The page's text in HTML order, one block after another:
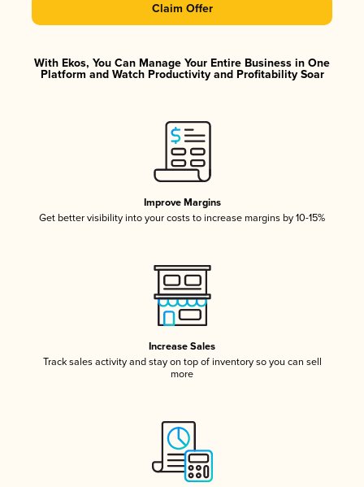
Claim Offer
With Ekos, You Can Manage Your Entire Business in One
Platform and Watch Productivity and Profitability Soar
Improve Margins
Get better visibility into your costs to increase margins by 10-15%
Increase Sales
Track sales activity and stay on top of inventory so you can sell
more